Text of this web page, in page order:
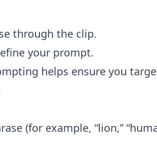
through the clip.
your prompt.
helps ensure you
(for example, “lion,”